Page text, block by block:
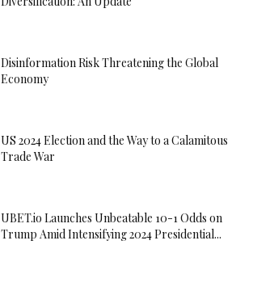
Disinformation Risk Threatening the Global
Economy
US 2024 Election and the Way to a Calamitous
Trade War
UBET.io Launches Unbeatable 10-1 Odds on
Trump Amid Intensifying 2024 Presidential...